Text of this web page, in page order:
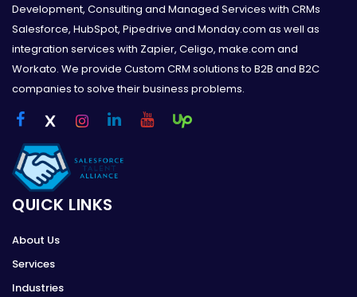
Development, Consulting and Managed Services with CRMs
Salesforce, HubSpot, Pipedrive and Monday.com as well as
integration services with Zapier, Celigo, make.com and
Workato. We provide Custom CRM solutions to B2B and B2C
companies to solve their business problems.
QUICK LINKS
About Us
Services
Industries